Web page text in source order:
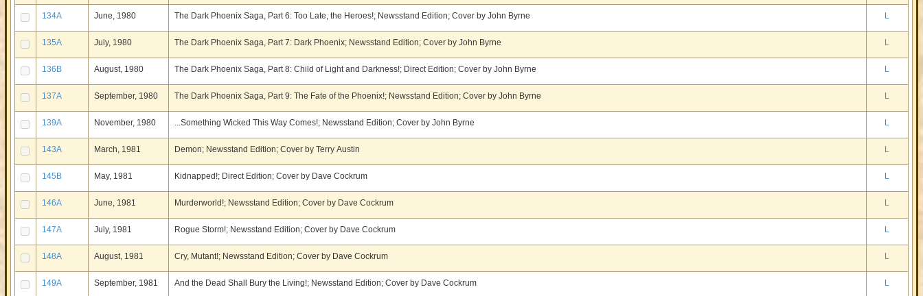
134A June, 1980 The Dark Phoenix Saga, Part 6: Too Late, the Heroes!; Newsstand Edition; Cover by John Byrne L
135A July, 1980 The Dark Phoenix Saga, Part 7: Dark Phoenix; Newsstand Edition; Cover by John Byrne L
136B August, 1980 The Dark Phoenix Saga, Part 8: Child of Light and Darkness!; Direct Edition; Cover by John Byrne L
137A September, 1980 The Dark Phoenix Saga, Part 9: The Fate of the Phoenix!; Newsstand Edition; Cover by John Byrne L
139A November, 1980 ...Something Wicked This Way Comes!; Newsstand Edition; Cover by John Byrne L
143A March, 1981 Demon; Newsstand Edition; Cover by Terry Austin L
145B May, 1981 Kidnapped!; Direct Edition; Cover by Dave Cockrum L
146A June, 1981 Murderworld!; Newsstand Edition; Cover by Dave Cockrum L
147A July, 1981 Rogue Storm!; Newsstand Edition; Cover by Dave Cockrum L
148A August, 1981 Cry, Mutant!; Newsstand Edition; Cover by Dave Cockrum L
149A September, 1981 And the Dead Shall Bury the Living!; Newsstand Edition; Cover by Dave Cockrum L